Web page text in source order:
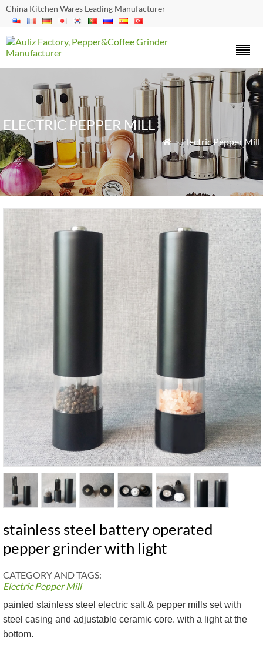
China Kitchen Wares Leading Manufacturer
ELECTRIC PEPPER MILL
 »Electric Pepper Mill
stainless steel battery operated
pepper grinder with light
CATEGORY AND TAGS:
Electric Pepper Mill
painted stainless steel electric salt & pepper mills set with
steel casing and adjustable ceramic core. with a light at the
bottom.